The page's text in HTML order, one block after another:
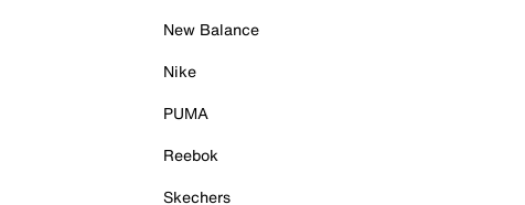
New Balance
Nike
PUMA
Reebok
Skechers